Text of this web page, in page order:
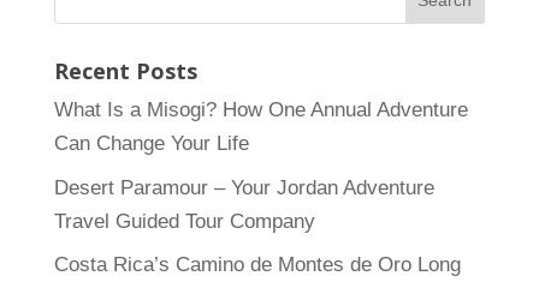
Recent Posts
What Is a Misogi? How One Annual Adventure
Can Change Your Life
Desert Paramour – Your Jordan Adventure
Travel Guided Tour Company
Costa Rica’s Camino de Montes de Oro Long